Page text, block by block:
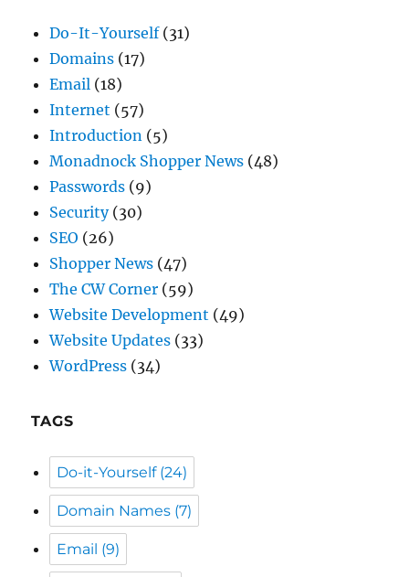
Do-It-Yourself(31)
Domains (17)
Email (18)
Internet (57)
Introduction (5)
Monadnock Shopper News (48)
Passwords (9)
Security(30)
SEO (26)
Shopper News (47)
The CW Corner (59)
Website Development (49)
Website Updates (33)
WordPress (34)
TAGS
Do-it-Yourself(24)
Domain Names (7)
Email (9)